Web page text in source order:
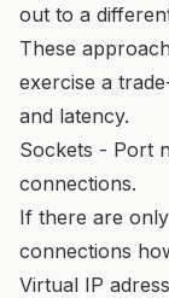
out to a
These
exercise a
and latency.
Sockets - Port
connections.
If there are
connections
Virtual IP